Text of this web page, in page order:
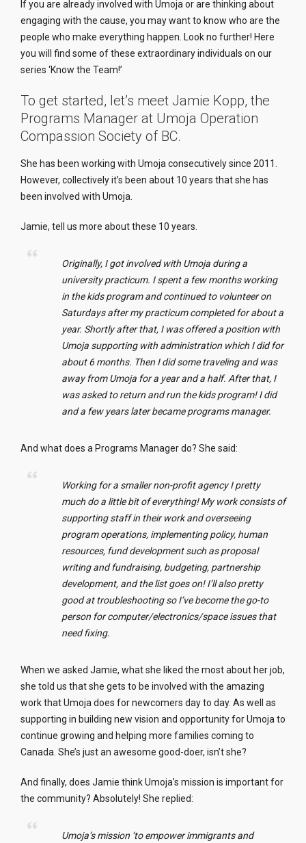
If you are already involved with Umoja or are thinking about
engaging with the cause, you may want to know who are the
people who make everything happen. Look no further! Here
you will find some of these extraordinary individuals on our
series ‘Know the Team!’
To get started, let’s meet Jamie Kopp, the
Programs Manager at Umoja Operation
Compassion Society of BC.
She has been working with Umoja consecutively since 2011.
However, collectively it’s been about 10 years that she has
been involved with Umoja.
Jamie, tell us more about these 10 years.
Originally, I got involved with Umoja during a
university practicum. I spent a few months working
in thekidsprogram and continued to volunteer on
Saturdays after my practicum completed for about a
year. Shortly after that, I was offered a position with
Umoja supporting with administration which I did for
about 6 months. Then I did some traveling and was
away from Umoja for a year and a half. After that, I
was asked to return and run the kids program! I did
and a few years later became programs manager.
And what does a Programs Manager do? She said:
Working for a smaller non-profit agency I pretty
much do a little bit of everything! My work consists of
supporting staff in their work and overseeing
program operations, implementing policy, human
resources, fund development such as proposal
writing and fundraising, budgeting, partnership
development, and the list goes on! I’ll also pretty
good at troubleshooting so I’ve become the go-to
person for computer/electronics/space issues that
need fixing.
When we asked Jamie, what she liked the most about her job,
she told us that she gets to be involved with the amazing
work that Umoja does for newcomers day to day. As well as
supporting in building new vision and opportunity for Umoja to
continue growing and helping more families coming to
Canada. She’s just an awesome good-doer, isn’t she?
And finally, does Jamie think Umoja’s mission is important for
the community? Absolutely! She replied:
Umoja’s mission ‘to empower immigrants and